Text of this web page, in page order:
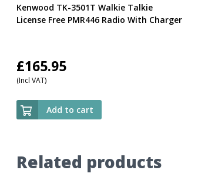
Kenwood TK-3501T Walkie Talkie
License Free PMR446 Radio With Charger
£165.95
(Incl VAT)
Add to cart
Related products